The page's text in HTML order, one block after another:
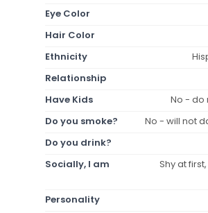
Eye Color
Hair Color
Ethnicity
Relationship
Have Kids
No - do
Do you smoke?
No - will not
Do you drink?
Socially, I am
Shy at
Personality